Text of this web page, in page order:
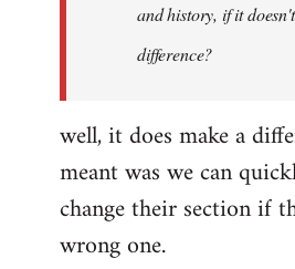
and history, if it
difference?
well, it does make a
meant was we can
change their section if
wrong one.